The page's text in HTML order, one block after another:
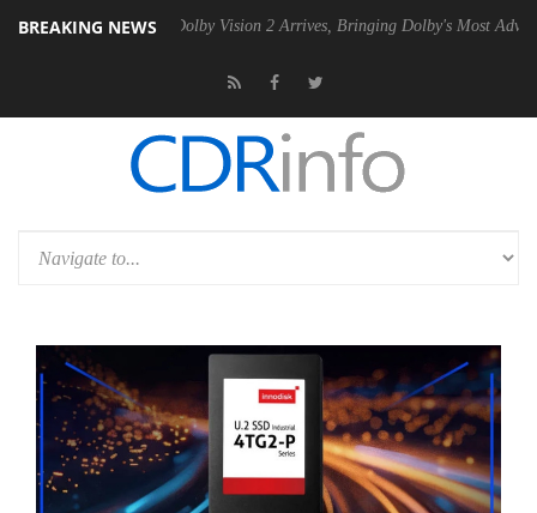
BREAKING NEWS
PSU Dolby Vision 2 Arrives, Bringing Dolby's Most Advanced